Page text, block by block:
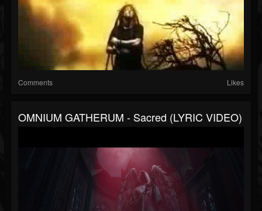
Comments Likes
OMNIUM GATHERUM - Sacred (LYRIC VIDEO)